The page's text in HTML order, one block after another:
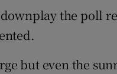
the poll
but even the